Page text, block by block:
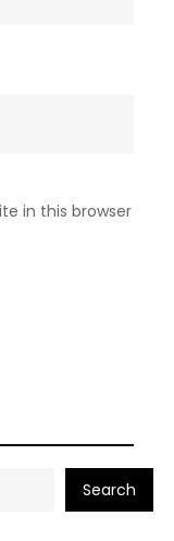
in this browser
Search